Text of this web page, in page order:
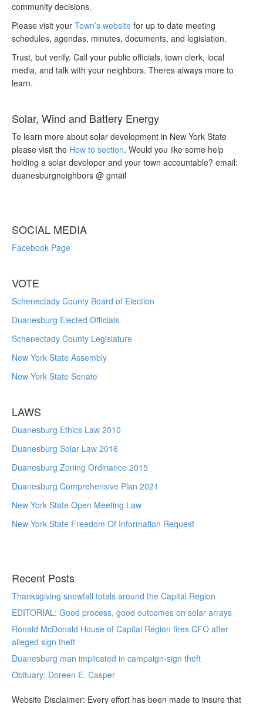
community decisions.
Please visit your Town’s website for up to date meeting
schedules, agendas, minutes, documents, and legislation.
Trust, but verify. Call your public officials, town clerk, local
media, and talk with your neighbors. Theres always more to
learn.
Solar, Wind and Battery Energy
To learn more about solar development in New York State
please visit the How to section. Would you like some help
holding a solar developer and your town accountable? email:
duanesburgneighbors @ gmail
SOCIAL MEDIA
Facebook Page
VOTE
Schenectady County Board of Election
Duanesburg Elected Officials
Schenectady County Legislature
New York State Assembly
New York State Senate
LAWS
Duanesburg Ethics Law 2010
Duanesburg Solar Law 2016
Duanesburg Zoning Ordinance 2015
Duanesburg Comprehensive Plan 2021
New York State Open Meeting Law
New York State Freedom Of Information Request
Recent Posts
Thanksgiving snowfall totals around the Capital Region
EDITORIAL: Good process, good outcomes on solar arrays
Ronald McDonald House of Capital Region fires CFO after
alleged sign theft
Duanesburg man implicated in campaign-sign theft
Obituary: Doreen E. Casper
Website Disclaimer: Every effort has been made to insure that